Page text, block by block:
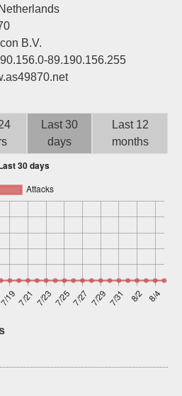
Login
Netherlands
B.V.
89.190.156.255
Last 30
days
Last 12
months